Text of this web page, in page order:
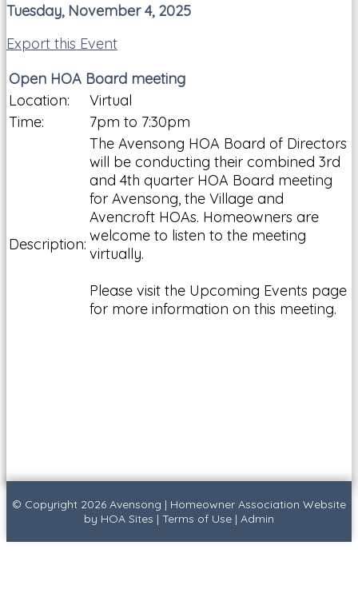
Tuesday, November 4, 2025
Export this Event
Open HOA Board meeting
Location:
Virtual
Time:
7pm to 7:30pm
Description:
The Avensong HOA Board of Directors
will be conducting their combined 3rd
and 4th quarter HOA Board meeting
for Avensong, the Village and
Avencroft HOAs. Homeowners are
welcome to listen to the meeting
virtually.
Please visit the Upcoming Events page
for more information on this meeting.
© Copyright 2026 Avensong | Homeowner Association Website
by HOA Sites | Terms of Use | Admin